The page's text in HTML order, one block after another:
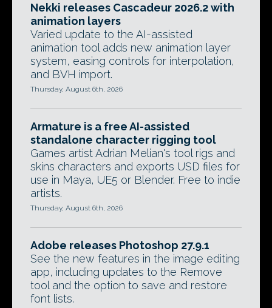
Nekki releases Cascadeur 2026.2 with
animation layers
Varied update to the AI-assisted
animation tool adds new animation layer
system, easing controls for interpolation,
and BVH import.
Thursday, August 6th, 2026
Armature is a free AI-assisted
standalone character rigging tool
Games artist Adrian Melian's tool rigs and
skins characters and exports USD files for
use in Maya, UE5 or Blender. Free to indie
artists.
Thursday, August 6th, 2026
Adobe releases Photoshop 27.9.1
See the new features in the image editing
app, including updates to the Remove
tool and the option to save and restore
font lists.